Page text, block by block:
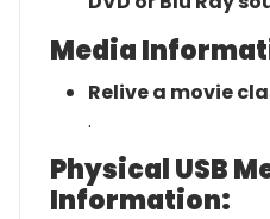
Media
Relive a movie
.
Physical USB
Information: